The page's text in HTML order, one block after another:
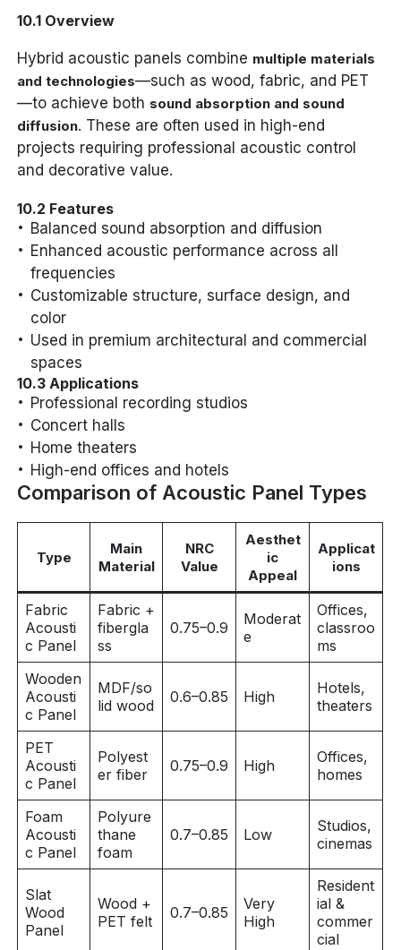
10.1 Overview
Hybrid acoustic panels combine multiple materials
and technologies—such as wood, fabric, and PET
—to achieve both sound absorption and sound
diffusion. These are often used in high-end
projects requiring professional acoustic control
and decorative value.
10.2 Features
Balanced sound absorption and diffusion
Enhanced acoustic performance across all
frequencies
Customizable structure, surface design, and
color
Used in premium architectural and commercial
spaces
10.3 Applications
Professional recording studios
Concert halls
Home theaters
High-end offices and hotels
Comparison of Acoustic Panel Types
Type
Main
Material
NRC
Value
Aesthet
ic
Appeal
Applicat
ions
Fabric
Acousti
c Panel
Fabric +
fibergla
ss
0.75–0.9
Moderat
e
Offices,
classroo
ms
Wooden
Acousti
c Panel
MDF/so
lid wood
0.6–0.85 High
Hotels,
theaters
PET
Acousti
c Panel
Polyest
er fiber
0.75–0.9 High
Offices,
homes
Foam
Acousti
c Panel
Polyure
thane
foam
0.7–0.85 Low
Studios,
cinemas
Slat
Wood
Panel
Wood +
PET felt
0.7–0.85
Very
High
Resident
ial &
commer
cial